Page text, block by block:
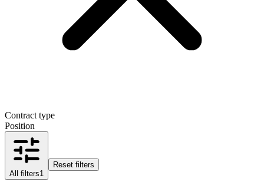
Contract type
Position
All filters1
Reset filters